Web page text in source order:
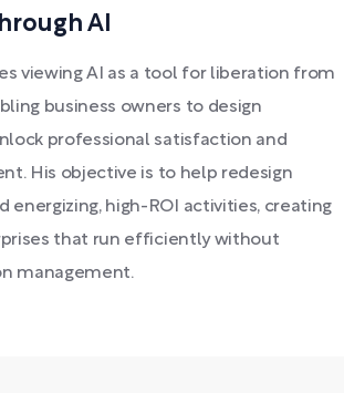
AI
viewing AI as a tool for liberation from
business owners to design
professional satisfaction and
His objective is to help redesign
energizing, high-ROI activities, creating
that run efficiently without
management.